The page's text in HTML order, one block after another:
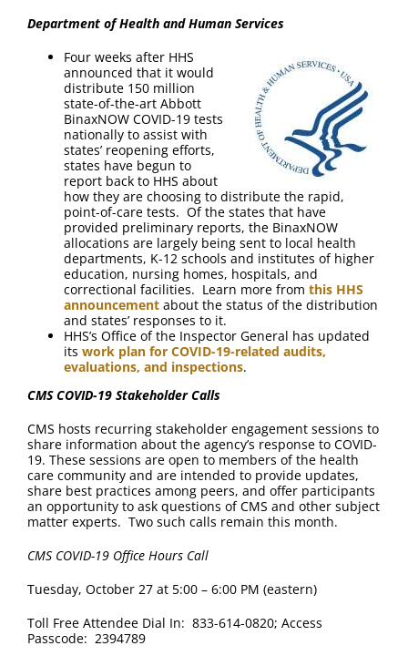
Department of Health and Human Services
Four weeks after HHS
announced that it would
distribute 150 million
state-of-the-art Abbott
BinaxNOW COVID-19 tests
nationally to assist with
states’ reopening efforts,
states have begun to
report back to HHS about
how they are choosing to distribute the rapid,
point-of-care tests. Of the states that have
provided preliminary reports, the BinaxNOW
allocations are largely being sent to local health
departments, K-12 schools and institutes of higher
education, nursing homes, hospitals, and
correctional facilities. Learn more from this HHS
announcement about the status of the distribution
and states’ responses to it.
HHS’s Office of the Inspector General has updated
its work plan for COVID-19-related audits,
evaluations, and inspections.
CMSCOVID-19 Stakeholder Calls
CMS hosts recurring stakeholder engagement sessions to
share information about the agency’s response to COVID-
19. These sessions are open to members of the health
care community and are intended to provide updates,
share best practices among peers, and offer participants
an opportunity to ask questions of CMS and other subject
matter experts. Two such calls remain this month.
CMS COVID-19 Office Hours Call
Tuesday, October 27 at 5:00 – 6:00 PM (eastern)
Toll Free Attendee Dial In: 833-614-0820; Access
Passcode: 2394789